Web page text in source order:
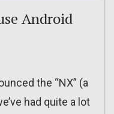
Android
the “NX” (a
had quite a lot